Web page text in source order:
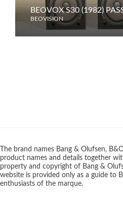
BEOVOX S30 (1982)
BEOVISION
The brand names Bang & Olufsen,
product names and details together
property and copyright of Bang &
website is provided only as a guide to
enthusiasts of the marque.